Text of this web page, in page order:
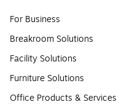
For Business
Breakroom Solutions
Facility Solutions
Furniture Solutions
Office Products & Services